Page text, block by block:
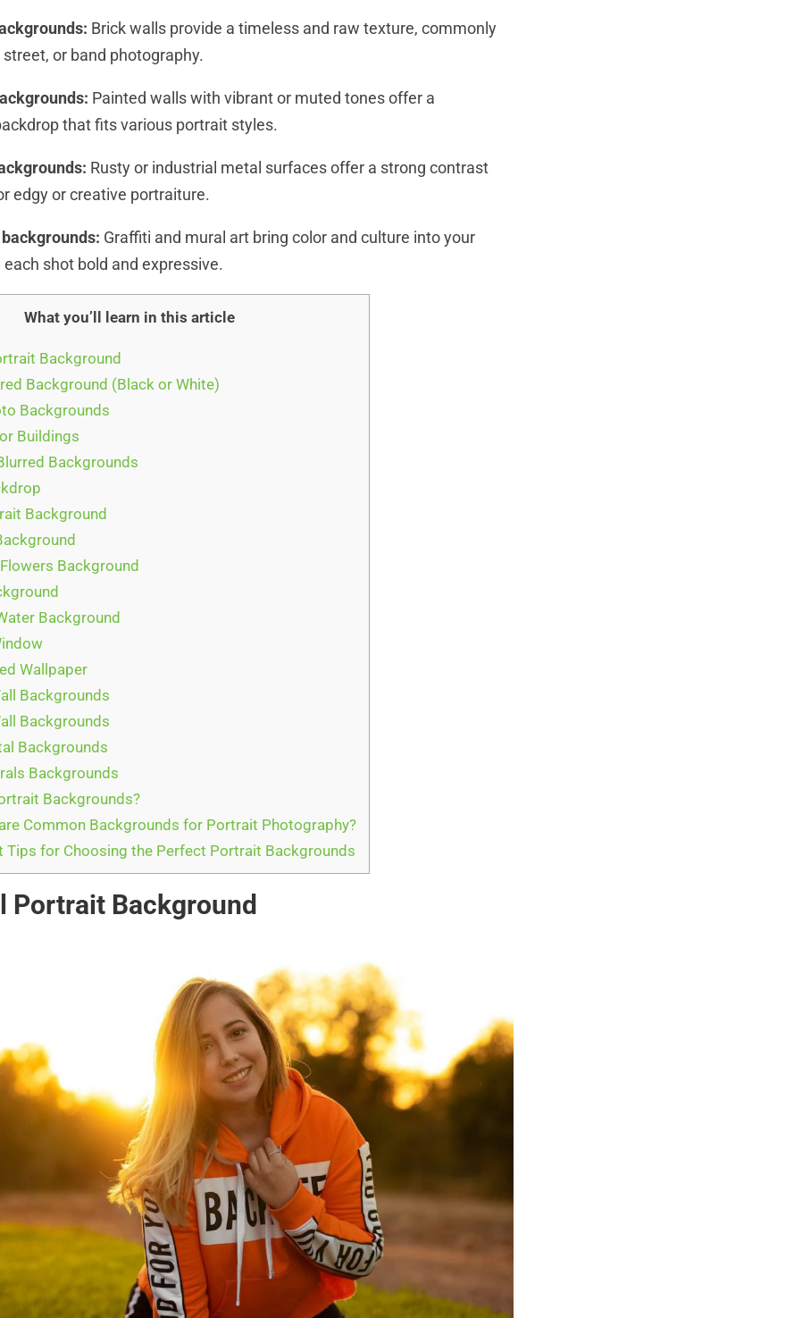
Brick walls provide a timeless and raw texture, commonly
or band photography.
Painted walls with vibrant or muted tones offer a
that fits various portrait styles.
Rusty or industrial metal surfaces offer a strong contrast
edgy or creative portraiture.
Graffiti and mural art bring color and culture into your
shot bold and expressive.
What you’ll learn in this article
Background
Background (Black or White)
Backgrounds
Buildings
Backgrounds
Background
Background
Background
Wallpaper
Backgrounds
Backgrounds
Backgrounds
Backgrounds
Backgrounds?
Common Backgrounds for Portrait Photography?
Tips for Choosing the Perfect Portrait Backgrounds
Portrait Background